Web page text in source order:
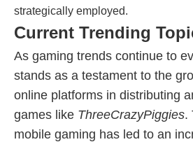
strategically employed.
Current Trending
As gaming trends continue to
stands as a testament to the
online platforms in distributing
games like ThreeCrazyPiggies.
mobile gaming has led to an